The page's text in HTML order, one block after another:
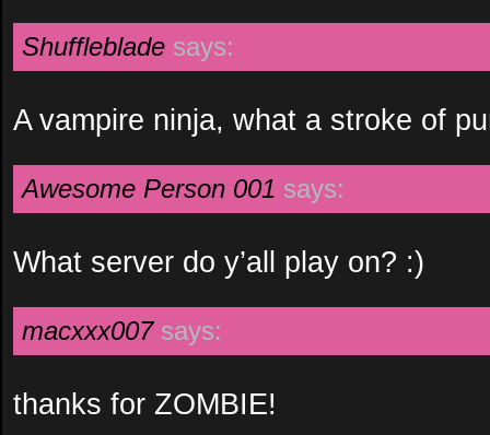
Shuffleblade says:
A vampire ninja, what a stroke of
Awesome Person 001 says:
What server do y’all play on? :)
macxxx007 says:
thanks for ZOMBIE!